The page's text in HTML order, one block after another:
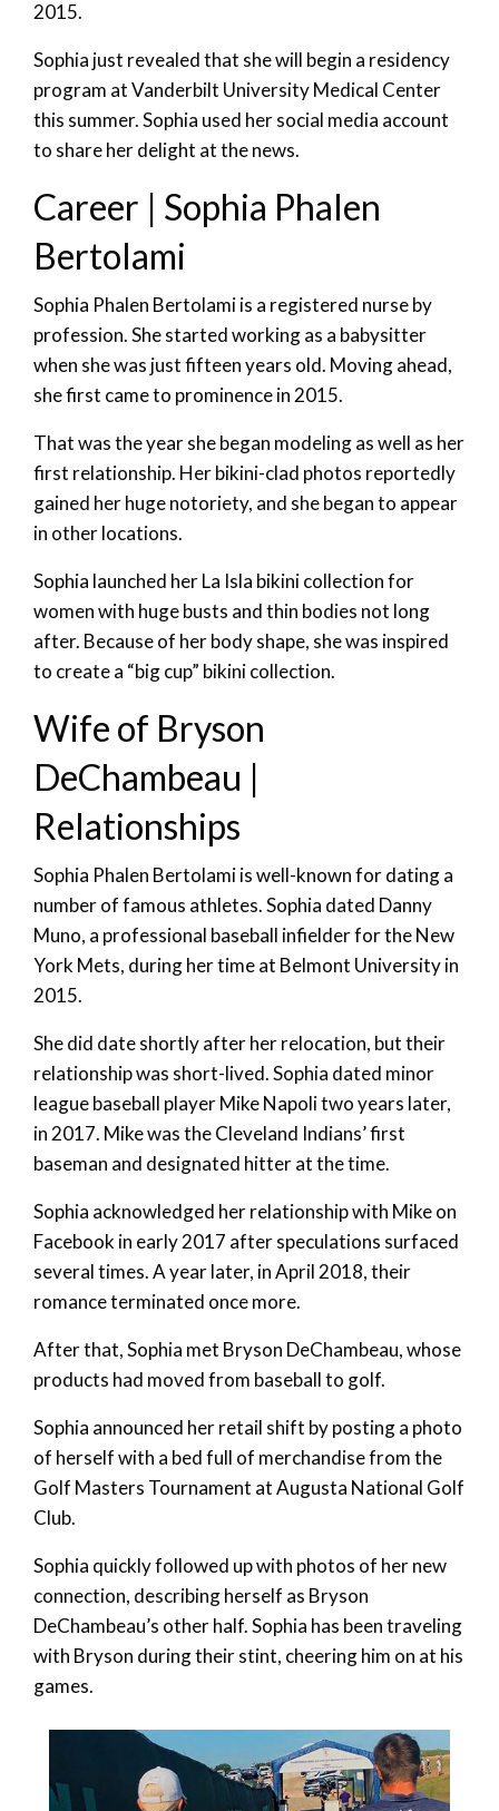
2015.
Sophia just revealed that she will begin a residency
program at Vanderbilt University Medical Center
this summer. Sophia used her social media account
to share her delight at the news.
Career | Sophia Phalen
Bertolami
Sophia Phalen Bertolami is a registered nurse by
profession. She started working as a babysitter
when she was just fifteen years old. Moving ahead,
she first came to prominence in 2015.
That was the year she began modeling as well as her
first relationship. Her bikini-clad photos reportedly
gained her huge notoriety, and she began to appear
in other locations.
Sophia launched her La Isla bikini collection for
women with huge busts and thin bodies not long
after. Because of her body shape, she was inspired
to create a “big cup” bikini collection.
Wife of Bryson
DeChambeau |
Relationships
Sophia Phalen Bertolami is well-known for dating a
number of famous athletes. Sophia dated Danny
Muno, a professional baseball infielder for the New
York Mets, during her time at Belmont University in
2015.
She did date shortly after her relocation, but their
relationship was short-lived. Sophia dated minor
league baseball player Mike Napoli two years later,
in 2017. Mike was the Cleveland Indians’ first
baseman and designated hitter at the time.
Sophia acknowledged her relationship with Mike on
Facebook in early 2017 after speculations surfaced
several times. A year later, in April 2018, their
romance terminated once more.
After that, Sophia met Bryson DeChambeau, whose
products had moved from baseball to golf.
Sophia announced her retail shift by posting a photo
of herself with a bed full of merchandise from the
Golf Masters Tournament at Augusta National Golf
Club.
Sophia quickly followed up with photos of her new
connection, describing herself as Bryson
DeChambeau’s other half. Sophia has been traveling
with Bryson during their stint, cheering him on at his
games.